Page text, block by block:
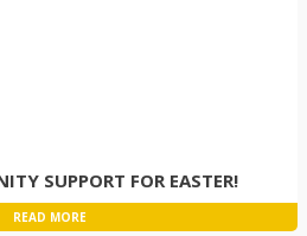
SUPPORT FOR EASTER!
READ MORE